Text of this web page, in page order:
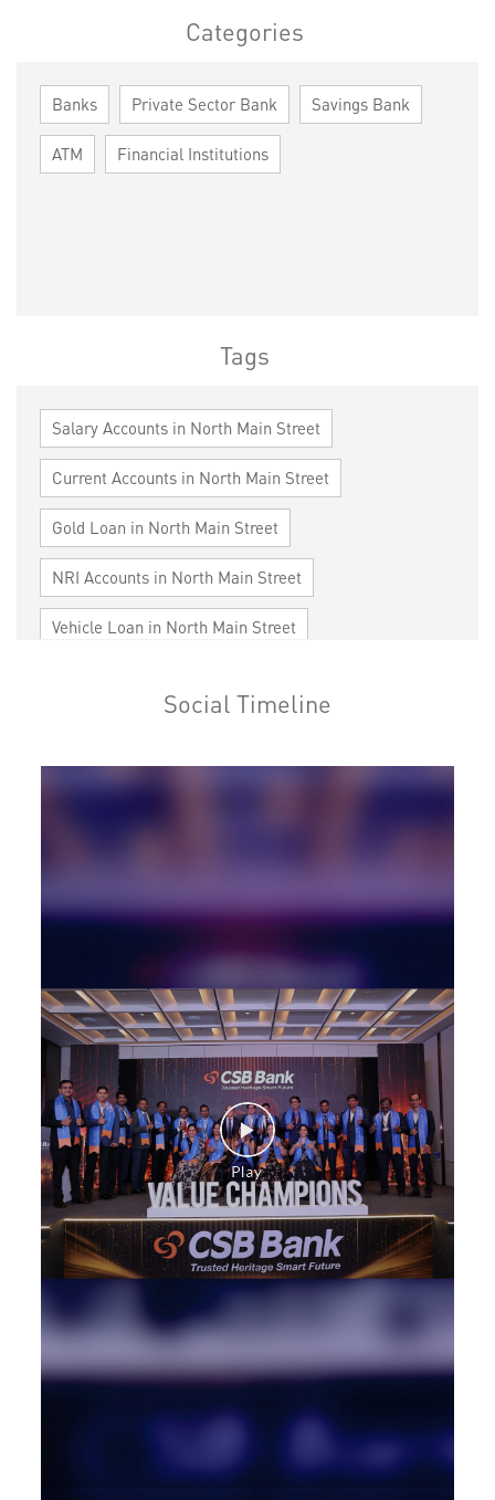
Categories
Banks Private Sector Bank Savings Bank
ATM Financial Institutions
Tags
Salary Accounts in North Main Street
Current Accounts in North Main Street
Gold Loan in North Main Street
NRI Accounts in North Main Street
Vehicle Loan in North Main Street
Cards in North Main Street
Loan against Property in North Main Street
MSME in North Main Street
Commercial Vehicle loan in North Main Street
Construction Equipment Loan in North Main Street
Health Care Equipment finance in North Main Street
Payments products in North Main Street
POS in North Main Street
Insurance in North Main Street
Forex in North Main Street
Agri Banking in North Main Street
Corporate Banking in North Main Street
Working Capital Finance in North Main Street
Social Timeline